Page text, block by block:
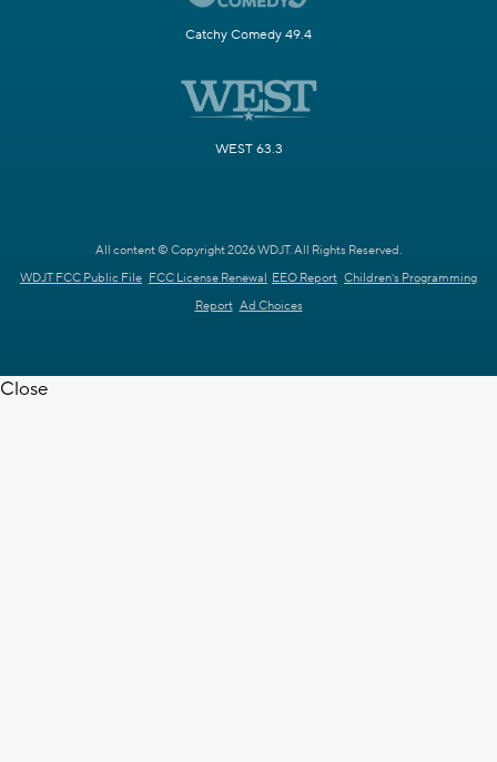
Catchy Comedy 49.4
WEST 63.3
All content © Copyright 2026 WDJT. All Rights Reserved.
WDJT FCC Public File FCC License Renewal EEO Report Children's Programming
Report Ad Choices
Close